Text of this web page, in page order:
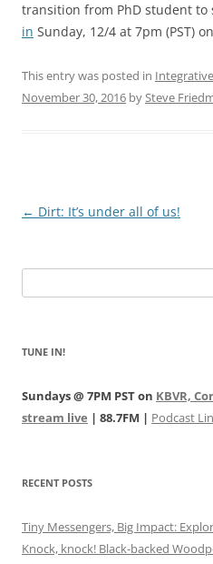
transition from PhD student to
in Sunday, 12/4 at 7pm (PST)
This entry was posted in
November 30, 2016 bySteve
Post
← Dirt: It’s under all of us!
for:
TUNE IN!
Sundays @ 7PM PST on KBVR,
stream live | 88.7FM | Podcast
RECENT POSTS
Tiny Messengers, Big Impact:
Knock, knock! Black-backed